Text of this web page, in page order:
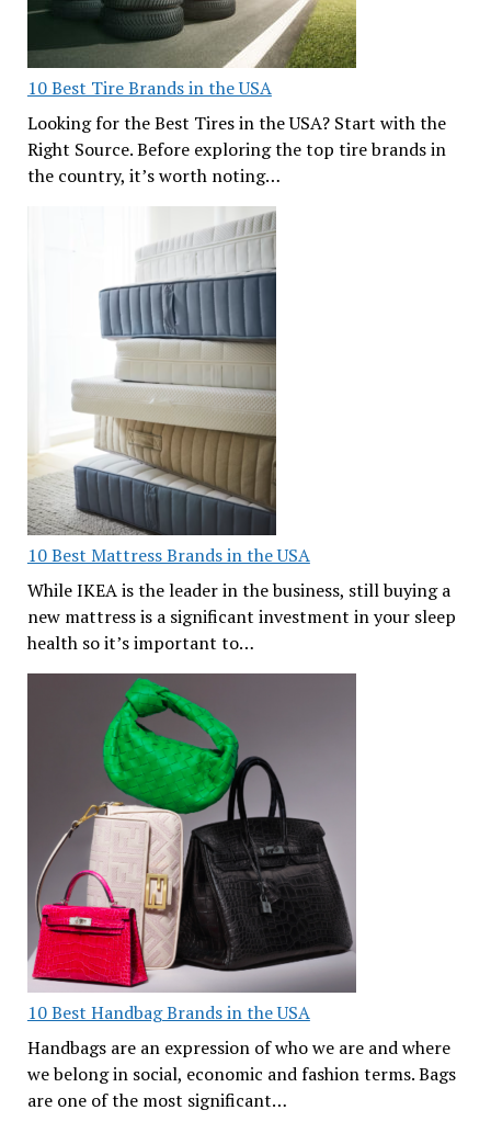
10 Best Tire Brands in the USA
Looking for the Best Tires in the USA? Start with the
Right Source. Before exploring the top tire brands in
the country, it’s worth noting…
10 Best Mattress Brands in the USA
While IKEA is the leader in the business, still buying a
new mattress is a significant investment in your sleep
health so it’s important to…
10 Best Handbag Brands in the USA
Handbags are an expression of who we are and where
we belong in social, economic and fashion terms. Bags
are one of the most significant…